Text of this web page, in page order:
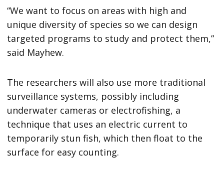
“We want to focus on areas with high and
unique diversity of species so we can design
targeted programs to study and protect them,”
said Mayhew.
The researchers will also use more traditional
surveillance systems, possibly including
underwater cameras or electrofishing, a
technique that uses an electric current to
temporarily stun fish, which then float to the
surface for easy counting.